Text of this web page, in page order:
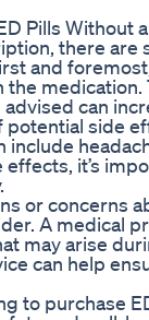
Pills Without
there
and
can
potential side
it’s
or concerns
A medical
may arise
can help
to purchase